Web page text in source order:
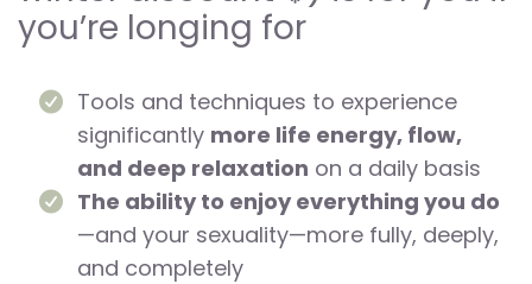
you’re longing for
Tools and techniques to experience
significantly more life energy, flow,
and deep relaxation on a daily basis
The ability to enjoy everything you do
—and your sexuality—more fully, deeply,
and completely